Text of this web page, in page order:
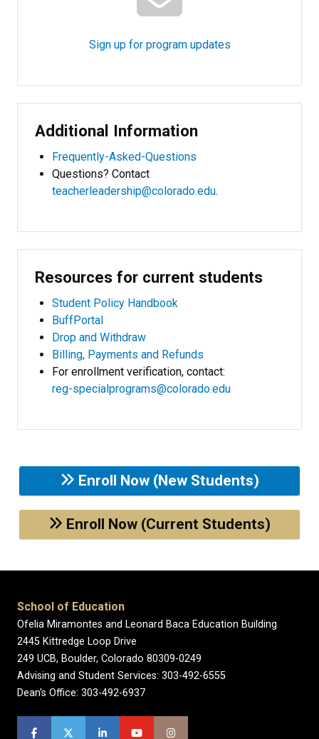
Sign up for program updates
Additional Information
Frequently-Asked-Questions
Questions? Contact
teacherleadership@colorado.edu.
Resources for current students
Student Policy Handbook
BuffPortal
Drop and Withdraw
Billing, Payments and Refunds
For enrollment verification, contact:
reg-specialprograms@colorado.edu
Enroll Now (New Students)
Enroll Now (Current Students)
School of Education
Ofelia Miramontes and Leonard Baca Education Building
2445 Kittredge Loop Drive
249 UCB, Boulder, Colorado 80309-0249
Advising and Student Services: 303-492-6555
Dean's Office: 303-492-6937